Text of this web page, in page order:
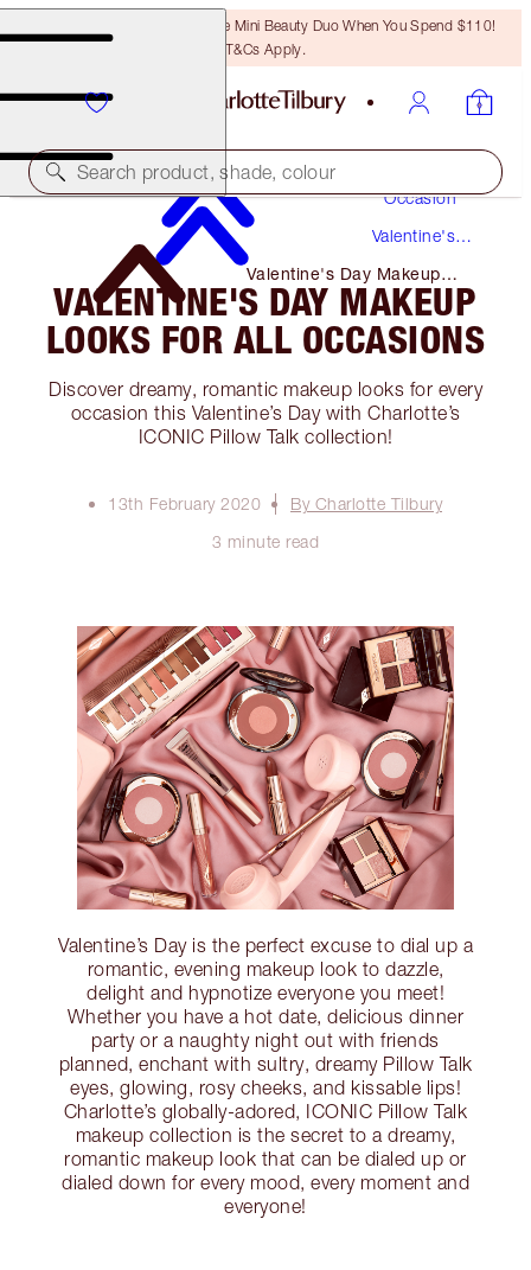
LAST CHANCE! Unlock A Free Mini Beauty Duo When You Spend $110!
T&Cs Apply.
Search product, shade, colour
Occasion
Valentine's
Valentine's Day Makeup
Looks for All Occasions
VALENTINE'S DAY MAKEUP
LOOKS FOR ALL OCCASIONS
Discover dreamy, romantic makeup looks for every
occasion this Valentine’s Day with Charlotte’s
ICONIC Pillow Talk collection!
13th February 2020
By Charlotte Tilbury
3 minute read
Valentine’s Day is the perfect excuse to dial up a
romantic, evening makeup look to dazzle,
delight and hypnotize everyone you meet!
Whether you have a hot date, delicious dinner
party or a naughty night out with friends
planned, enchant with sultry, dreamy Pillow Talk
eyes, glowing, rosy cheeks, and kissable lips!
Charlotte’s globally-adored, ICONIC Pillow Talk
makeup collection is the secret to a dreamy,
romantic makeup look that can be dialed up or
dialed down for every mood, every moment and
everyone!